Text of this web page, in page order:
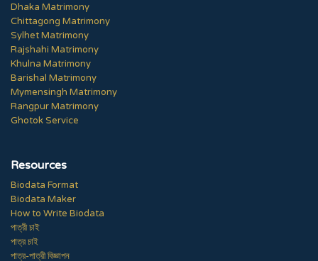
Dhaka Matrimony
Chittagong Matrimony
Sylhet Matrimony
Rajshahi Matrimony
Khulna Matrimony
Barishal Matrimony
Mymensingh Matrimony
Rangpur Matrimony
Ghotok Service
Resources
Biodata Format
Biodata Maker
How to Write Biodata
পাত্রী চাই
পাত্র চাই
পাত্র-পাত্রী বিজ্ঞাপন